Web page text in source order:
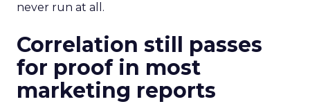
never run at all.
Correlation still passes
for proof in most
marketing reports